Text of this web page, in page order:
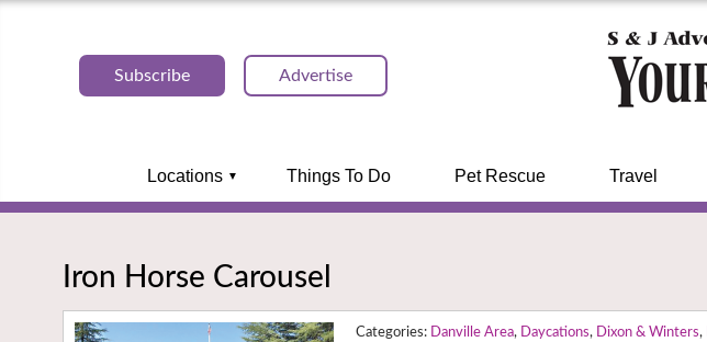
Subscribe Advertise
Locations Things To Do Pet Rescue Travel
Iron Horse Carousel
Danville Area, Daycations, Dixon & Winters,